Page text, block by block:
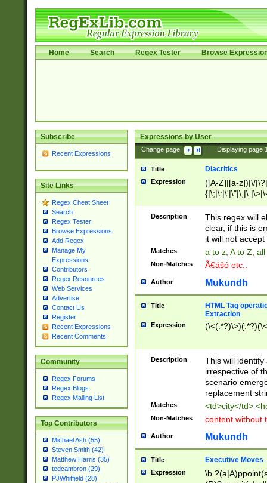
Home Search Regex Tester Browse
Subscribe
Recent Expressions
Site Links
Regex Cheat Sheet
Search
Regex Tester
Browse Expressions
Add Regex
Manage My
Expressions
Contributors
Regex Resources
Web Services
Advertise
Contact Us
Register
Recent Expressions
Recent Comments
Community
Regex Forums
Regex Blogs
Regex Mailing List
Top Contributors
Michael Ash (55)
Steven Smith (42)
Matthew Harris (35)
tedcambron (29)
PJWhitfield (28)
Expressions by User
Change page: Displaying page
Title Diacritics
Expression
([A-Z]|[a-z])|\/
Description
This regex will
clear, if this is
it will not accept
Matches a to z, A to Z,
Non-Matches Ã€ášó etc..
Author Mukundh
Title
HTML Tag
Extraction
Expression
Description
This will
irrespective of
scenario
replacement
Matches <td>city</td>
Non-Matches content without
Author Mukundh
Title Executive Moves
Expression
\b